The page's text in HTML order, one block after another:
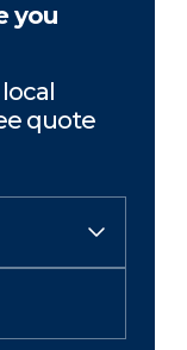
you
quote